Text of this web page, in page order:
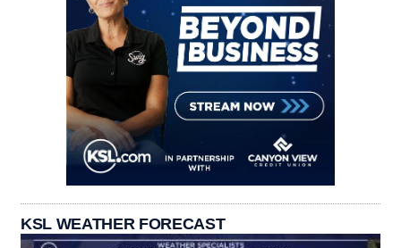
KSL WEATHER FORECAST